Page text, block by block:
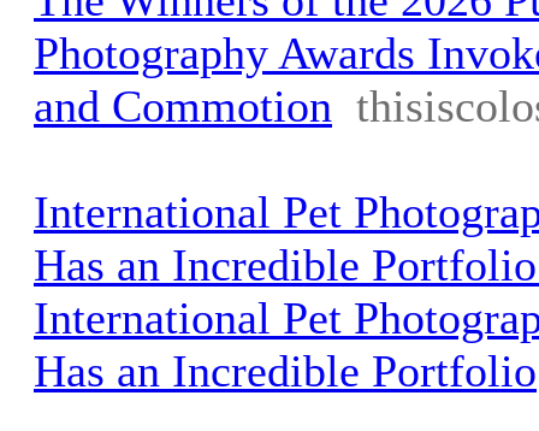
Photography Awards
and Commotion
International Pet
Has an Incredible
International Pet
Has an Incredible Portfolio